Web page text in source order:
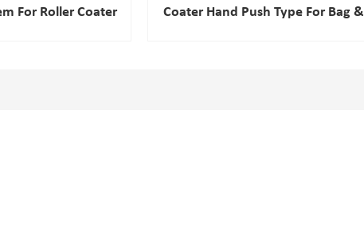
For Roller Coater
Coater Hand Push Type For Bag &